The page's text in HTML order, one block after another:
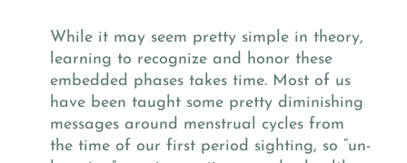
While it may seem pretty simple in theory,
learning to recognize and honor these
embedded phases takes time. Most of us
have been taught some pretty diminishing
messages around menstrual cycles from
the time of our first period sighting, so “un-